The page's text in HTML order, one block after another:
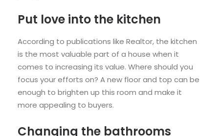
Put love into the kitchen
According to publications like Realtor, the kitchen
is the most valuable part of a house when it
comes to increasing its value. Where should you
focus your efforts on? A new floorand top can be
enough to brighten up this room and make it
more appealing to buyers.
Changing the bathrooms